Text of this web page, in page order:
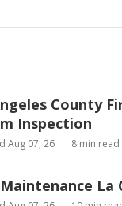
County
Inspection
Aug 07, 26 8 min read
La